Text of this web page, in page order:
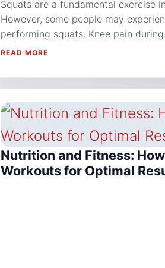
Squats are a fundamental exercise
However, some people may
performing squats. Knee pain
READ MORE
Nutrition and Fitness:
Workouts for Optimal